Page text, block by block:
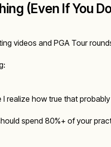
(Even If You
videos and PGA Tour
realize how true that probably
spend 80%+ of your